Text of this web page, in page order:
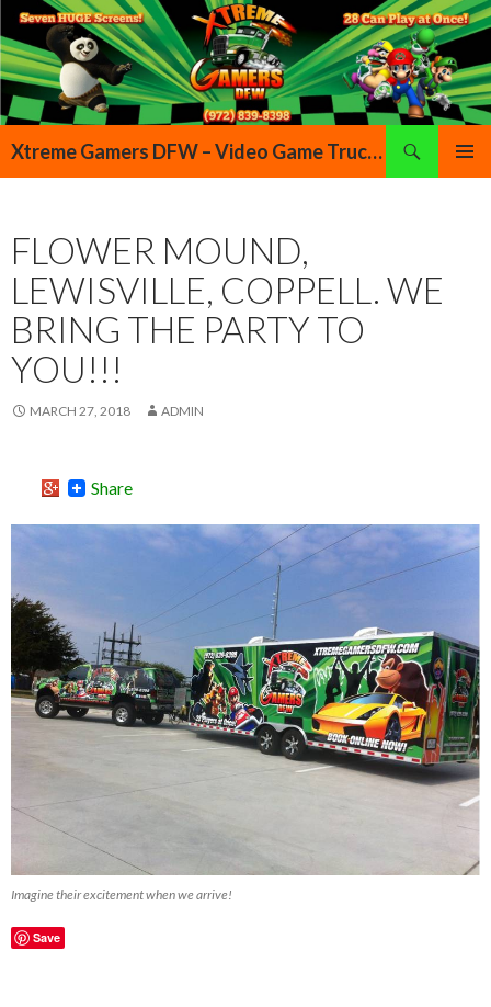
Xtreme Gamers DFW – Video Game Truck Highland Village Denton Flower Mound Lewisville Grapevine Dallas Forth Worth Texas
FLOWER MOUND,
LEWISVILLE, COPPELL. WE
BRING THE PARTY TO
YOU!!!
MARCH 27, 2018 ADMIN
Share
Imagine their excitement when we arrive!
Save